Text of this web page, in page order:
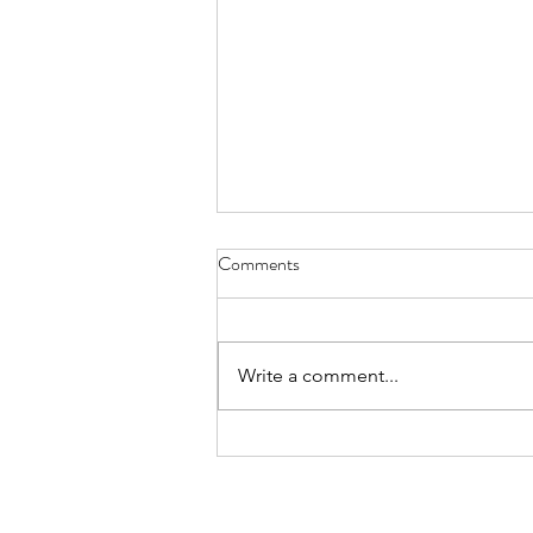
Comments
Write a comment...